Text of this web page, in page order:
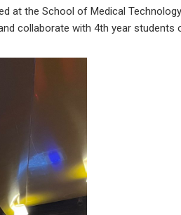
at the School of Medical Technology
collaborate with 4th year students